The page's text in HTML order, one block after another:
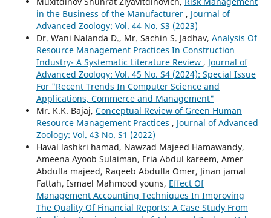
in the Business of the Manufacturer , Journal of
Advanced Zoology: Vol. 44 No. S3 (2023)
Dr. Wani Nalanda D., Mr. Sachin S. Jadhav, Analysis Of
Resource Management Practices In Construction
Industry- A Systematic Literature Review , Journal of
Advanced Zoology: Vol. 45 No. S4 (2024): Special Issue
For "Recent Trends In Computer Science and
Applications, Commerce and Management"
Mr. K.K. Bajaj, Conceptual Review of Green Human
Resource Management Practices , Journal of Advanced
Zoology: Vol. 43 No. S1 (2022)
Haval lashkri hamad, Nawzad Majeed Hamawandy,
Ameena Ayoob Sulaiman, Fria Abdul kareem, Amer
Abdulla majeed, Raqeeb Abdulla Omer, Jinan jamal
Fattah, Ismael Mahmood youns, Effect Of
Management Accounting Techniques In Improving
The Quality Of Financial Reports: A Case Study From